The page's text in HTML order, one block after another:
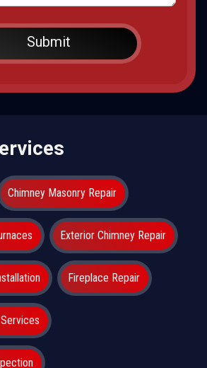
Chimney Masonry Repair
Exterior Chimney Repair
Fireplace Repair